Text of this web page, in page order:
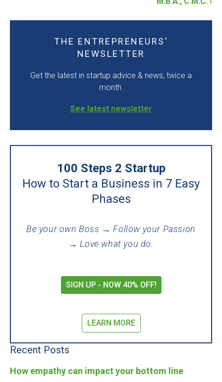
START TODAY
THE ENTREPRENEURS'
NEWSLETTER
Get the latest in startup advice & news, twice a
month.
See latest newsletter
100 Steps 2 Startup
How to Start a Business in 7 Easy
Phases
Be your own Boss → Follow your Passion
→ Love what you do.
SIGN UP - NOW 40% OFF!
LEARN MORE
Recent Posts
How empathy can impact your bottom line